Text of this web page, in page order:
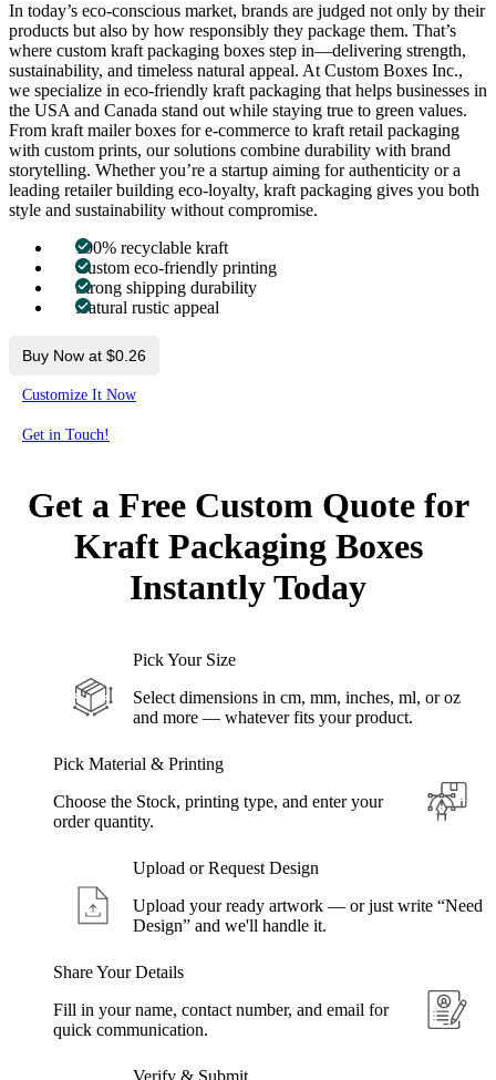
In today’s eco-conscious market, brands are judged not only by their
products but also by how responsibly they package them. That’s
where custom kraft packaging boxes step in—delivering strength,
sustainability, and timeless natural appeal. At Custom Boxes Inc.,
we specialize in eco-friendly kraft packaging that helps businesses in
the USA and Canada stand out while staying true to green values.
From kraft mailer boxes for e-commerce to kraft retail packaging
with custom prints, our solutions combine durability with brand
storytelling. Whether you’re a startup aiming for authenticity or a
leading retailer building eco-loyalty, kraft packaging gives you both
style and sustainability without compromise.
100% recyclable kraft
Custom eco-friendly printing
Strong shipping durability
Natural rustic appeal
Buy Now at $0.26
Customize It Now
Get in Touch!
Get a Free Custom Quote for
Kraft Packaging Boxes
Instantly Today
Pick Your Size
Select dimensions in cm, mm, inches, ml, or oz
and more — whatever fits your product.
Pick Material & Printing
Choose the Stock, printing type, and enter your
order quantity.
Upload or Request Design
Upload your ready artwork — or just write “Need
Design” and we'll handle it.
Share Your Details
Fill in your name, contact number, and email for
quick communication.
Verify & Submit